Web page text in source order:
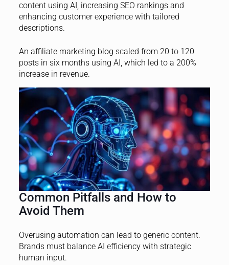
content using AI, increasing SEO rankings and
enhancing customer experience with tailored
descriptions.
An affiliate marketing blog scaled from 20 to 120
posts in six months using AI, which led to a 200%
increase in revenue.
Common Pitfalls and How to
Avoid Them
Overusing automation can lead to generic content.
Brands must balance AI efficiency with strategic
human input.